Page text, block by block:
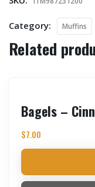
Category: Muffins
Related
Bagels –
$7.00